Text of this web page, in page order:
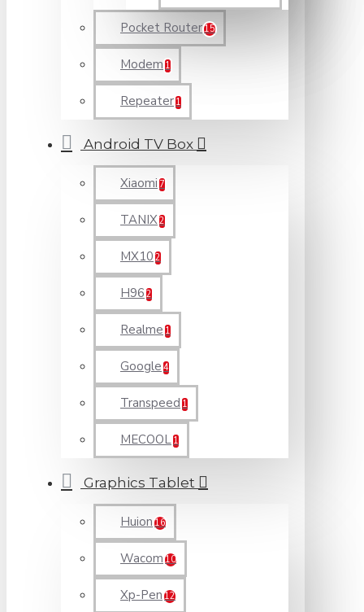
Pocket Router15
Modem 1
Repeater 1
Android TV Box
Xiaomi 7
TANIX2
MX10 2
H96 2
Realme 1
Google 4
Transpeed 1
MECOOL 1
Graphics Tablet
Huion 16
Wacom 10
Xp-Pen 12